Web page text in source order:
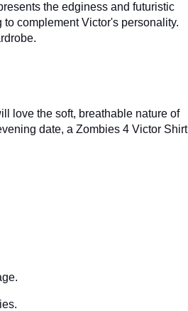
the edginess and futuristic
complement Victor's personality.
love the soft, breathable nature of
date, a Zombies 4 Victor Shirt